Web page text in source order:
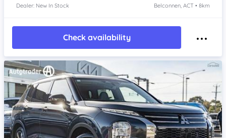
Dealer: New In Stock Belconnen, ACT • 8km
Check availability